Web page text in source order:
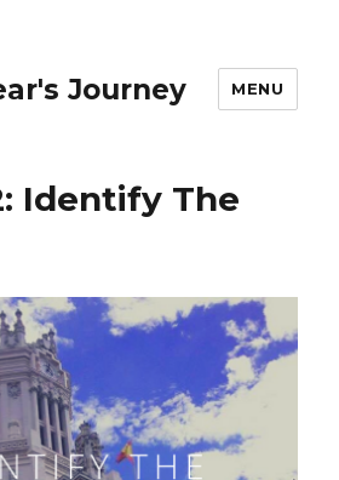
Journey MENU
Identify The